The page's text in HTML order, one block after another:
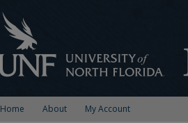
Home About My Account